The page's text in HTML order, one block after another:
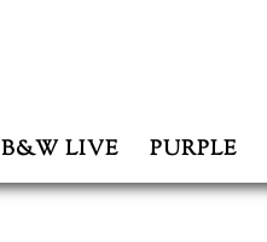
B&W LIVE PURPLE